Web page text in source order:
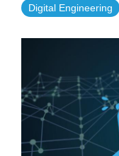
Artificial Intelligence
Features Overview
More Resources
Digital Engineering